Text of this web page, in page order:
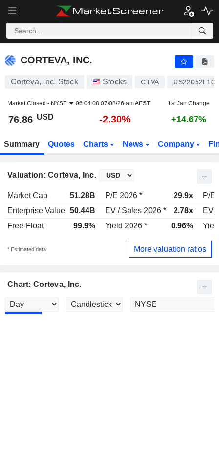
CORTEVA, INC.
CORTEVA, INC.
Corteva, Inc. Stock Stocks CTVA
Market Closed - NYSE 06:04:08 07/08/26 am AEST 1st Jan Change
76.86 USD -2.30% +14.67%
Summary Quotes Charts News Company
Valuation: Corteva, Inc.
Market Cap 51.28B P/E 2026 * 29.9x
P/E
Enterprise Value 50.44B EV / Sales 2026 * 2.78x
EV
Free-Float
99.9% Yield 2026 * 0.96%
* Estimated data More valuation ratios
Chart: Corteva, Inc.